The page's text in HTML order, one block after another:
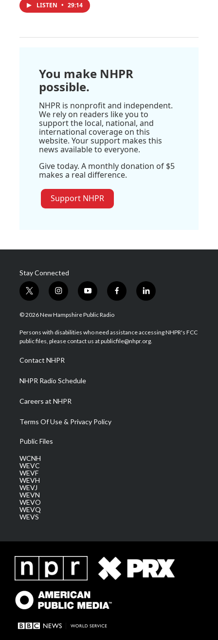
LISTEN • 29:14
You make NHPR
possible.
NHPR is nonprofit and independent.
We rely on readers like you to
support the local, national, and
international coverage on this
website. Your support makes this
news available to everyone.
Give today. A monthly donation of $5
makes a real difference.
Support NHPR
Stay Connected
t
w
i
t
e
i
n
s
a
g
a
m
y
o
u
u
b
f
a
b
o
l
i
e
d
© 2026 New Hampshire Public Radio
Persons with disabilities who need assistance accessing NHPR's FCC
public files, please contact us at publicfile@nhpr.org.
Contact NHPR
NHPR Radio Schedule
Careers at NHPR
Terms Of Use & Privacy Policy
Public Files
WCNH
WEVC
WEVF
WEVH
WEVJ
WEVN
WEVO
WEVQ
WEVS